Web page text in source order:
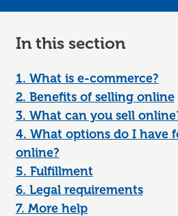
In this section
1. What is e-commerce?
2. Benefits of selling online
3. What can you sell
4. What options do I have
online?
5. Fulfillment
6. Legal requirements
7. More help